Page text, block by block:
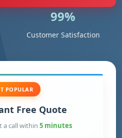
99%
Customer Satisfaction
POPULAR
Free Quote
a call within 5 minutes